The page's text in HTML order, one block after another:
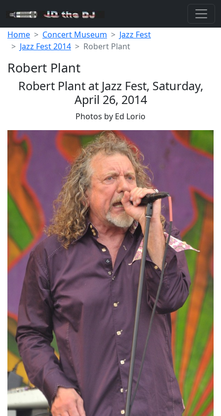
Home Concert Museum
Jazz Fest
Jazz Fest 2014
Robert Plant
Robert Plant
Robert Plant at Jazz Fest, Saturday,
April 26, 2014
Photos by Ed Lorio